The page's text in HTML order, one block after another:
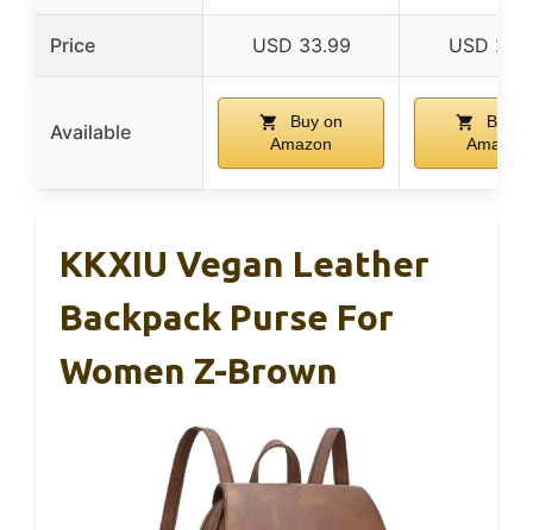
Price USD 33.99 USD
Available
Buy on
Amazon
Buy
Amazon
KKXIU Vegan Leather
Backpack Purse For
Women Z-Brown